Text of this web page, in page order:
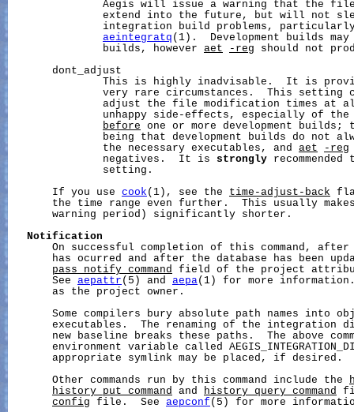
Aegis will issue a warning that the
extend into the future, but will not
integration build problems,
aeintegratq (1).  Development builds may
               builds, however
aet -reg should not
       dont_adjust
This is highly inadvisable.  It is
very rare circumstances.  This setting
adjust the file modification times at
unhappy side-effects, especially of
before one or more development builds;
being that development builds do not
               the necessary executables, and
aet -reg
               negatives.  It is
strongly
               setting.
       If you use
cook (1), see the time-adjust-back
the time range even further.  This usually
       warning period) significantly shorter.
Notification
On successful completion of this command, after
has ocurred and after the database has been
pass_notify_command field of the project
       See
aepattr (5) and aepa(1) for more
       as the project owner.
Some compilers bury absolute path names into
executables.  The renaming of the integration
new baseline breaks these paths.  The above
environment variable called
       appropriate symlink may be placed, if desired.
       Other commands run by this command include the
history_put_command and history_query_command
config file.  See aepconf (5) for more